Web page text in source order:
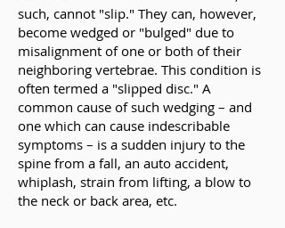
such, cannot "slip." They can, however,
become wedged or "bulged" due to
misalignment of one or both of their
neighboring vertebrae. This condition is
often termed a "slipped disc." A
common cause of such wedging – and
one which can cause indescribable
symptoms – is a sudden injury to the
spine from a fall, an auto accident,
whiplash, strain from lifting, a blow to
the neck or back area, etc.